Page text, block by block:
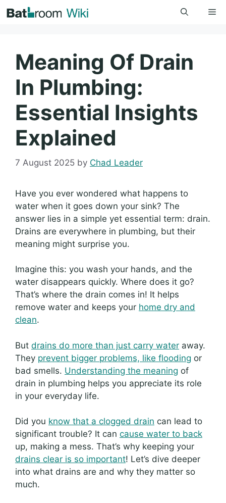
to
Meaning Of Drain
In Plumbing:
Essential Insights
Explained
7 August 2025 by Chad Leader
Have you ever wondered what happens to
water when it goes down your sink? The
answer lies in a simple yet essential term: drain.
Drains are everywhere in plumbing, but their
meaning might surprise you.
Imagine this: you wash your hands, and the
water disappears quickly. Where does it go?
That’s where the drain comes in! It helps
remove water and keeps your home dry and
clean.
But drains do more than just carry water away.
They prevent bigger problems, like flooding or
bad smells. Understanding the meaning of
drain in plumbing helps you appreciate its role
in your everyday life.
Did you know that a clogged drain can lead to
significant trouble? It can cause water to back
up, making a mess. That’s why keeping your
drains clear is so important! Let’s dive deeper
into what drains are and why they matter so
much.